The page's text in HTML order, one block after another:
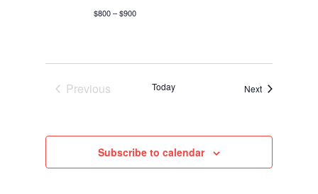
$800 – $900
Previous
Today NextEvents
Subscribe to calendar